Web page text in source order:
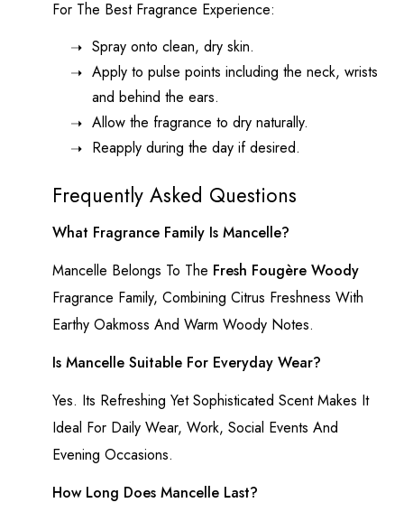
For The Best Fragrance Experience:
Spray onto clean, dry skin.
Apply to pulse points including the neck, wrists
and behind the ears.
Allow the fragrance to dry naturally.
Reapply during the day if desired.
Frequently Asked Questions
What Fragrance Family Is Mancelle?
Mancelle Belongs To The Fresh Fougère Woody
Fragrance Family, Combining Citrus Freshness With
Earthy Oakmoss And Warm Woody Notes.
Is Mancelle Suitable For Everyday Wear?
Yes. Its Refreshing Yet Sophisticated Scent Makes It
Ideal For Daily Wear, Work, Social Events And
Evening Occasions.
How Long Does Mancelle Last?